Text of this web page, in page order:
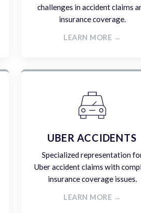
challenges in accident claims
insurance coverage.
LEARN MORE →
UBER ACCIDENTS
Specialized representation
Uber accident claims with
insurance coverage issues.
LEARN MORE →